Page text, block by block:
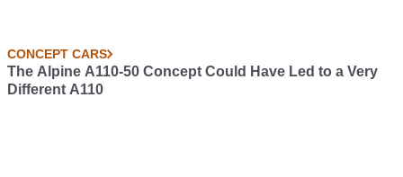
CONCEPT CARS
The Alpine A110-50 Concept Could Have Led to a Very
Different A110